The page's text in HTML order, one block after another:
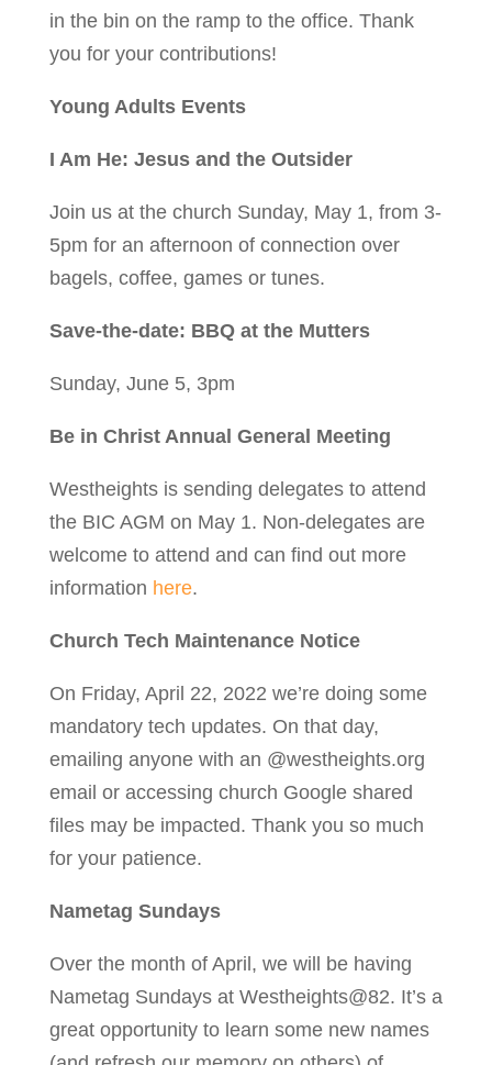
in the bin on the ramp to the office. Thank
you for your contributions!
Young Adults Events
I Am He: Jesus and the Outsider
Join us at the church Sunday, May 1, from 3-
5pm for an afternoon of connection over
bagels, coffee, games or tunes.
Save-the-date: BBQ at the Mutters
Sunday, June 5, 3pm
Be in Christ Annual General Meeting
Westheights is sending delegates to attend
the BIC AGM on May 1. Non-delegates are
welcome to attend and can find out more
information here.
Church Tech Maintenance Notice
On Friday, April 22, 2022 we’re doing some
mandatory tech updates. On that day,
emailing anyone with an @westheights.org
email or accessing church Google shared
files may be impacted. Thank you so much
for your patience.
Nametag Sundays
Over the month of April, we will be having
Nametag Sundays at Westheights@82. It’s a
great opportunity to learn some new names